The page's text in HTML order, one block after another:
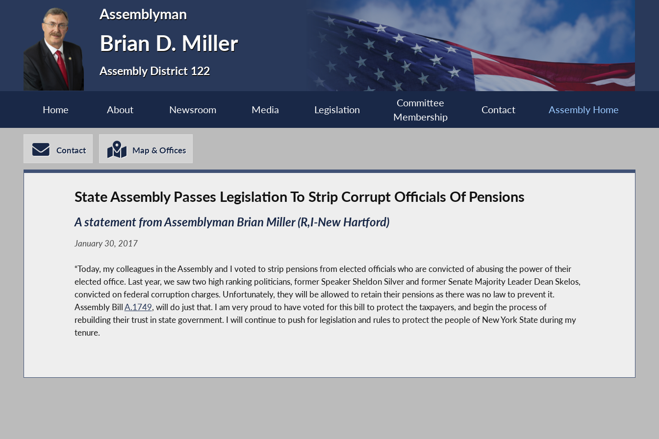
Assemblyman
Brian D. Miller
Assembly District 122
Home About Newsroom Media Legislation
Committee
Membership
Contact Assembly Home
Contact Map & Offices
State Assembly Passes Legislation To Strip Corrupt Officials Of Pensions
A statement from Assemblyman Brian Miller (R,I-New Hartford)
January 30, 2017
“Today, my colleagues in the Assembly and I voted to strip pensions from elected officials who are convicted of abusing the power of their
elected office. Last year, we saw two high ranking politicians, former Speaker Sheldon Silver and former Senate Majority Leader Dean Skelos,
convicted on federal corruption charges. Unfortunately, they will be allowed to retain their pensions as there was no law to prevent it.
Assembly BillA.1749, will do just that. I am very proud to have voted for this bill to protect the taxpayers, and begin the process of
rebuilding their trust in state government. I will continue to push for legislation and rules to protect the people of New York State during my
tenure.